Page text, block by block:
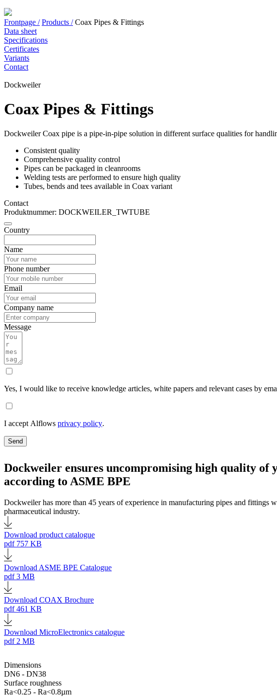
Frontpage / Products / Coax Pipes & Fittings
Data sheet
Specifications
Certificates
Variants
Contact
Dockweiler
Coax Pipes & Fittings
Dockweiler Coax pipe is a pipe-in-pipe solution in different surface qualities for
Consistent quality
Comprehensive quality control
Pipes can be packaged in cleanrooms
Welding tests are performed to ensure high quality
Tubes, bends and tees available in Coax variant
Contact
Produktnummer: DOCKWEILER_TWTUBE
Country
Name
Phone number
Email
Company name
Message
Yes, I would like to receive knowledge articles, white papers and relevant cases by
I accept Alflows privacy policy.
Send
Dockweiler ensures uncompromising high quality of
according to ASME BPE
Dockweiler has more than 45 years of experience in manufacturing pipes and fittings
pharmaceutical industry.
Download product catalogue
pdf 757 KB
Download ASME BPE Catalogue
pdf3 MB
Download COAX Brochure
pdf461 KB
Download MicroElectronics catalogue
pdf2 MB
Dimensions
DN6 - DN38
Surface roughness
Ra<0.25 - Ra<0.8µm